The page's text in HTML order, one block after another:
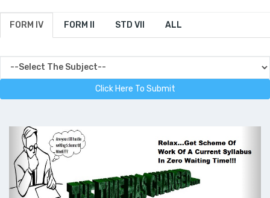
FORM IV FORM II STD VII ALL